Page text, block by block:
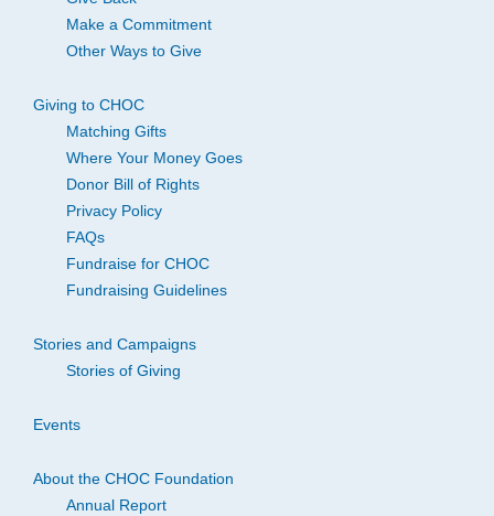
Make a Commitment
Other Ways to Give
Giving to CHOC
Matching Gifts
Where Your Money Goes
Donor Bill of Rights
Privacy Policy
FAQs
Fundraise for CHOC
Fundraising Guidelines
Stories and Campaigns
Stories of Giving
Events
About the CHOC Foundation
Annual Report